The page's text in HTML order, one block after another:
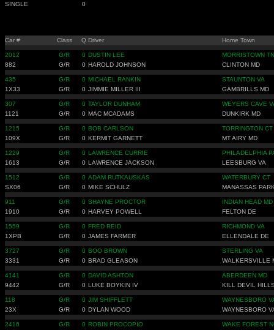
SINGLE
0
Car # Class Q Driver Home Town
2012 G/R 0 DUSTIN LEE
MORRISTOWN TN
882
G/R 0 HAROLD JOHNSON CLINTON MD
435 G/R 0 MICHAEL RANKIN
STAUNTON VA
1X33
G/R 0 JIMMIE MILLER III GAMBRILLS MD
307 G/R 0 TAYLOR DUNHAM
WEYERS CAVE
1121
G/R 0 MAC MCADAMS DUNKIRK MD
1215 G/R 0 BOB CARLSON
TORRINGTON CT
109X
G/R 0 KERMIT GARNETT MT AIRY MD
1229 G/R 0 LAWRENCE CURRIE
PHILADELPHIA
1613
G/R 0 LAWRENCE JACKSON LEESBURG VA
1512 G/R 0 ADAM RUTKAUSKAS
WATERBURY CT
SX06
G/R 0 MIKE SCHULZ MANASSAS
911 G/R 0 SHAYNE PROCTOR
INDIAN HEAD MD
1910
G/R 0 HARVEY POWELL FELTON DE
1559 G/R 0 FRED REID
RICHMOND VA
1XPB
G/R 0 JAMES FARMER ELLENDALE DE
3727 G/R 0 BOO BROWN
STERLING VA
3331
G/R 0 BRAD GLEASON WALKERSVILLE
4141 G/R 0 DAVID ASHTON
ABERDEEN MD
9442
G/R 0 LUKE BOYKIN IV KILL DEVIL
118 G/R 0 JIM SHIFFLETT
WAYNESBORO
23X
G/R 0 DYLAN WOOD WAYNESBORO
2416 G/R 0 ROBIN PROCOPIO
WAKE FOREST